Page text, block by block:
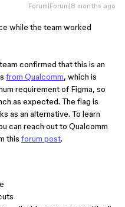
Forum|Forum|8 months ago
while the team worked
confirmed that this is an
from Qualcomm, which is
requirement of Figma, so
as expected. The flag is
as an alternative. To learn
can reach out to Qualcomm
this forum post.